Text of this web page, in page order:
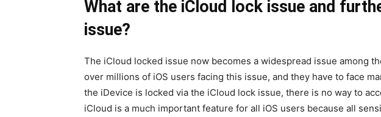
What are the iCloud lock issue and
issue?
The iCloud locked issue now becomes a widespread issue among
over millions of iOS users facing this issue, and they have to face
the iDevice is locked via the iCloud lock issue, there is no way to
iCloud is a much important feature for all iOS users because all